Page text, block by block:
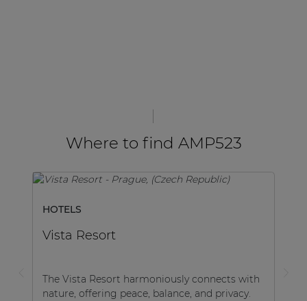
Where to find AMP523
HOTELS
Vista Resort
The Vista Resort harmoniously connects with
nature, offering peace, balance, and privacy.